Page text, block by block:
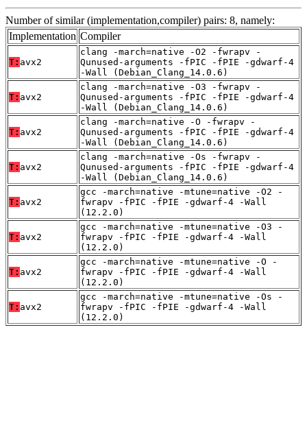
Number of similar (implementation,compiler) pairs: 8, namely:
Implementation Compiler
T: avx2
clang -march=native -O2 -fwrapv -
Qunused-arguments -fPIC -fPIE -gdwarf-4
-Wall (Debian_Clang_14.0.6)
T: avx2
clang -march=native -O3 -fwrapv -
Qunused-arguments -fPIC -fPIE -gdwarf-4
-Wall (Debian_Clang_14.0.6)
T: avx2
clang -march=native -O -fwrapv -
Qunused-arguments -fPIC -fPIE -gdwarf-4
-Wall (Debian_Clang_14.0.6)
T: avx2
clang -march=native -Os -fwrapv -
Qunused-arguments -fPIC -fPIE -gdwarf-4
-Wall (Debian_Clang_14.0.6)
T: avx2
gcc -march=native -mtune=native -O2 -
fwrapv -fPIC -fPIE -gdwarf-4 -Wall
(12.2.0)
T: avx2
gcc -march=native -mtune=native -O3 -
fwrapv -fPIC -fPIE -gdwarf-4 -Wall
(12.2.0)
T: avx2
gcc -march=native -mtune=native -O -
fwrapv -fPIC -fPIE -gdwarf-4 -Wall
(12.2.0)
T: avx2
gcc -march=native -mtune=native -Os -
fwrapv -fPIC -fPIE -gdwarf-4 -Wall
(12.2.0)